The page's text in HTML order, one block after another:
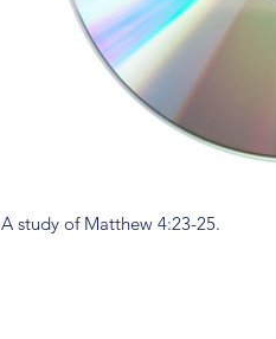
A study of Matthew 4:23-25.